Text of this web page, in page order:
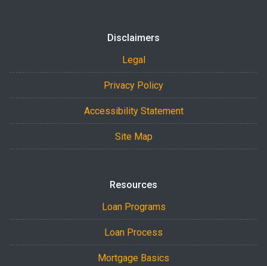
Disclaimers
Legal
Privacy Policy
Accessibility Statement
Site Map
Resources
Loan Programs
Loan Process
Mortgage Basics